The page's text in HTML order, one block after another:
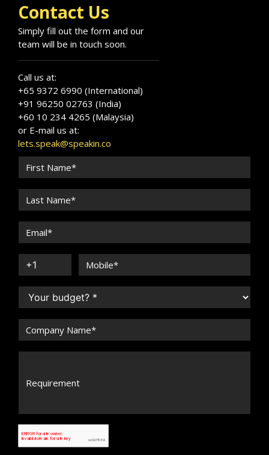
Contact Us
Simply fill out the form and our
team will be in touch soon.
Call us at:
+65 9372 6990 (International)
+91 96250 02763 (India)
+60 10 234 4265 (Malaysia)
or E-mail us at:
lets.speak@speakin.co